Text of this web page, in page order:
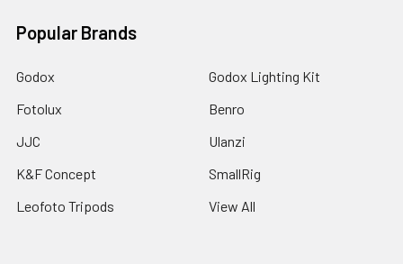
Popular Brands
Godox
Fotolux
JJC
K&F Concept
Leofoto Tripods
Godox Lighting Kit
Benro
Ulanzi
SmallRig
View All